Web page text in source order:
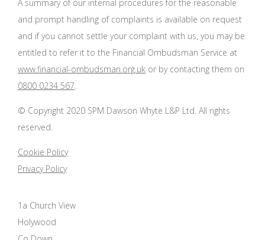
A summary of our internal procedures for the reasonable
and prompt handling of complaints is available on request
and if you cannot settle your complaint with us, you may be
entitled to refer it to the Financial Ombudsman Service at
www.financial-ombudsman.org.uk or by contacting them on
0800 0234 567.
© Copyright 2020 SPM Dawson Whyte L&P Ltd. All rights
reserved.
Cookie Policy
Privacy Policy
1a Church View
Holywood